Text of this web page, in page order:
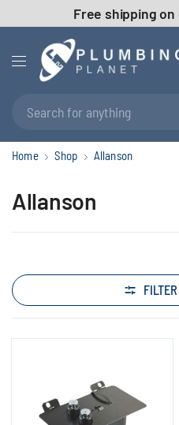
Free shipping
Home Shop Allanson
Allanson